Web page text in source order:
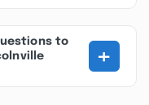
to
+